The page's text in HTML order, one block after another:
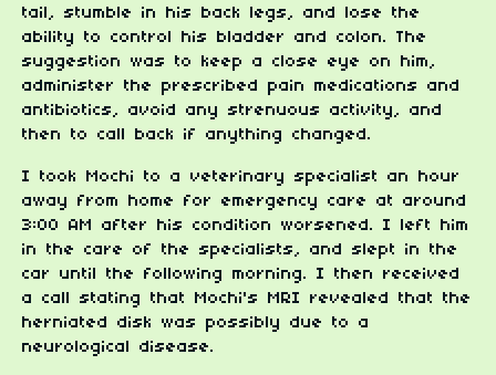
tail, stumble in his back legs, and lose the
ability to control his bladder and colon. The
suggestion was to keep a close eye on him,
administer the prescribed pain medications and
antibiotics, avoid any strenuous activity, and
then to call back if anything changed.
I took Mochi to a veterinary specialist an hour
away from home for emergency care at around
3:00 AM after his condition worsened. I left him
in the care of the specialists, and slept in the
car until the following morning. I then received
a call stating that Mochi's MRI revealed that the
herniated disk was possibly due to a
neurological disease.